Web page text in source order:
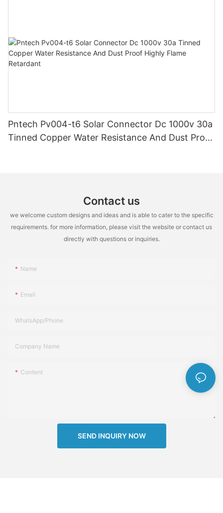
Pntech Pv004-t6 Solar Connector Dc 1000v 30a
Tinned Copper Water Resistance And Dust Proof
Contact us
we welcome custom designs and ideas and is able to cater to the specific
requirements. for more information, please visit the website or contact us
directly with questions or inquiries.
Name
Email
WhatsApp/Phone
Company Name
Content
SEND INQUIRY NOW